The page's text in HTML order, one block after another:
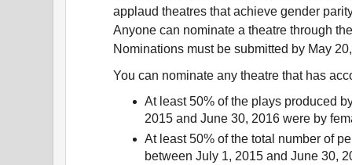
applaud theatres that achieve gender
Anyone can nominate a theatre through
Nominations must be submitted by May
You can nominate any theatre that has
At least 50% of the plays produced
2015 and June 30, 2016 were by
At least 50% of the total number of
between July 1, 2015 and June 30,